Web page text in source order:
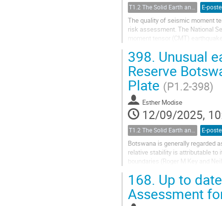
E-
The quality of seismic moment
risk assessment. The National
moment tensor (CMT)
398. Unusual
Reserve
Plate (P1.2-398)
Esther Modise
12/09/2025,
T1.2 The Solid Earth and its Structure E-
Botswana is generally regarded
relative stability is attributable
boundaries (Roger M Key and
168. Up to
Assessment